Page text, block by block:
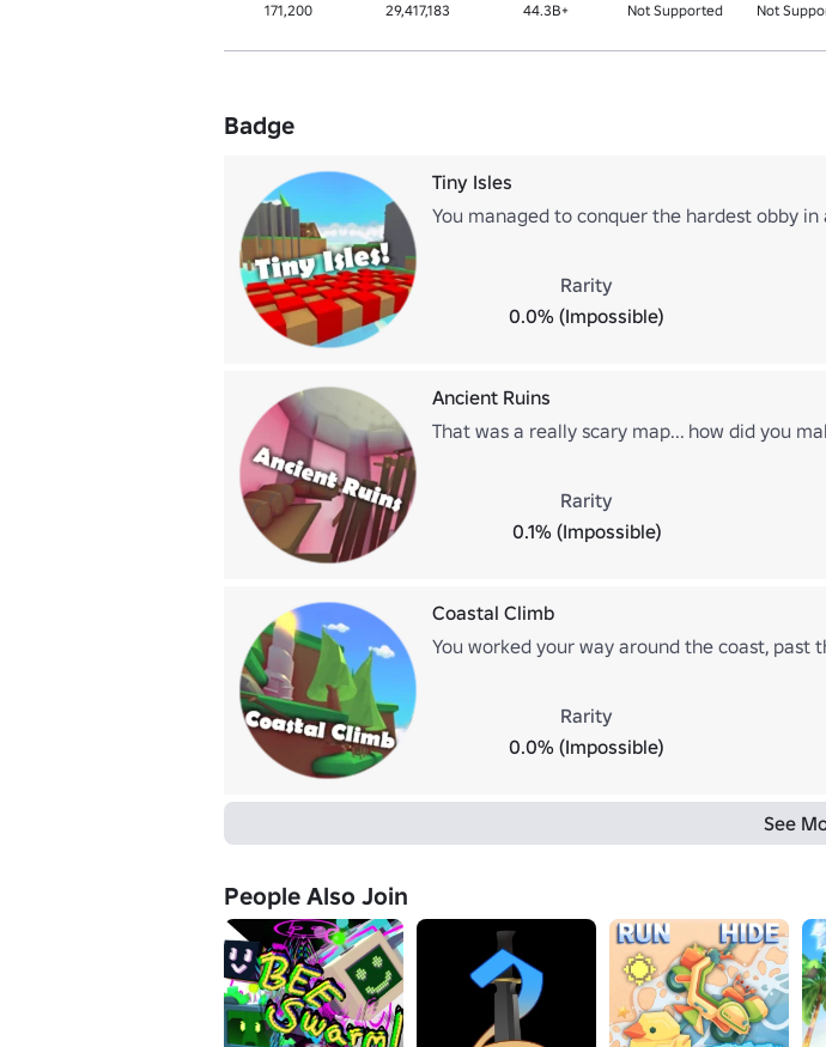
171,200
29,417,183
44.3B+
Not Supported
Not
Badge
Tiny Isles
You managed to conquer the hardest obby
Rarity
0.0% (Impossible)
Ancient Ruins
That was a really scary map... how did you
Rarity
0.1% (Impossible)
Coastal Climb
You worked your way around the coast, past
Rarity
0.0% (Impossible)
See
People Also Join